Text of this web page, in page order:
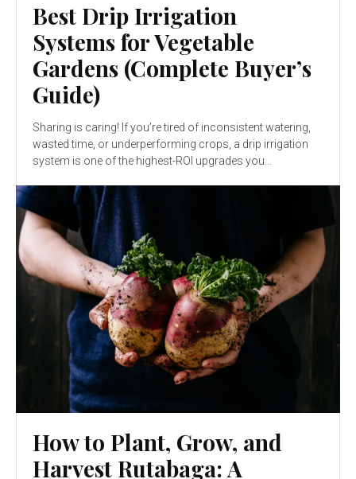
Best Drip Irrigation
Systems for Vegetable
Gardens (Complete Buyer’s
Guide)
Sharing is caring! If you’re tired of inconsistent watering,
wasted time, or underperforming crops, a drip irrigation
system is one of the highest-ROI upgrades you...
How to Plant, Grow, and
Harvest Rutabaga: A